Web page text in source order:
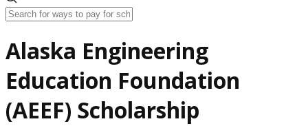
Alaska Engineering
Education Foundation
(AEEF) Scholarship